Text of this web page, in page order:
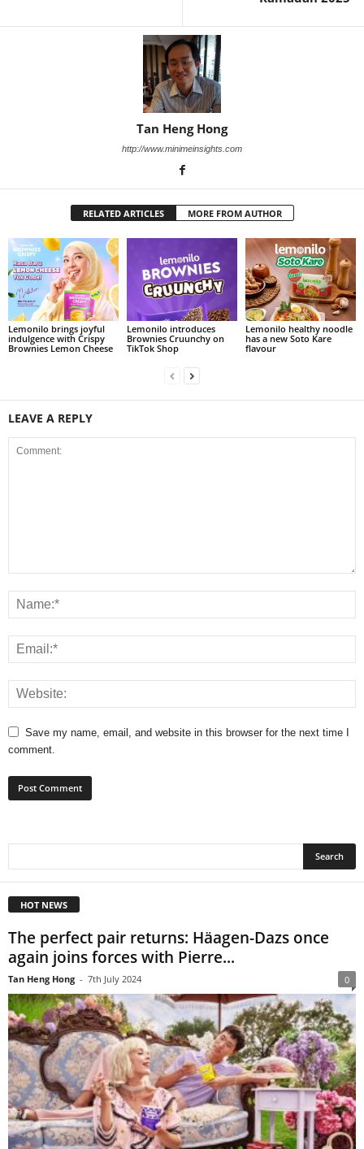
Tan Heng Hong
http://www.minimeinsights.com
RELATED ARTICLES MORE FROM AUTHOR
Lemonilo brings joyful
indulgence with Crispy
Brownies Lemon Cheese
Lemonilo introduces
Brownies Cruunchy on
TikTok Shop
Lemonilo healthy noodle
has a new Soto Kare
flavour
LEAVE A REPLY
Save my name, email, and website in this browser for the next time I
comment.
HOT NEWS
The perfect pair returns: Häagen-Dazs once
again joins forces with Pierre...
Tan Heng Hong - 7th July 2024 0